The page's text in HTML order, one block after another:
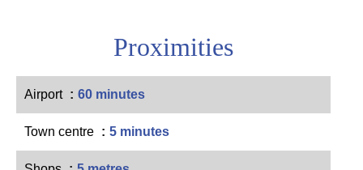
Proximities
Airport 60 minutes
Town centre 5 minutes